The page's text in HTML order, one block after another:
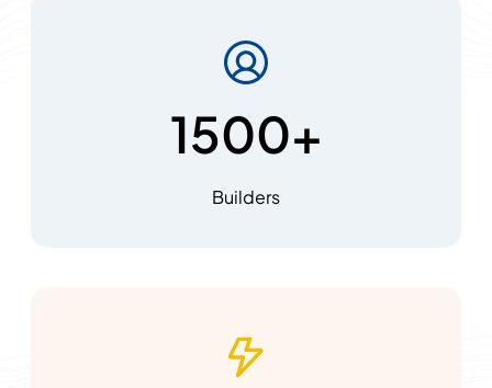
1500+
Builders